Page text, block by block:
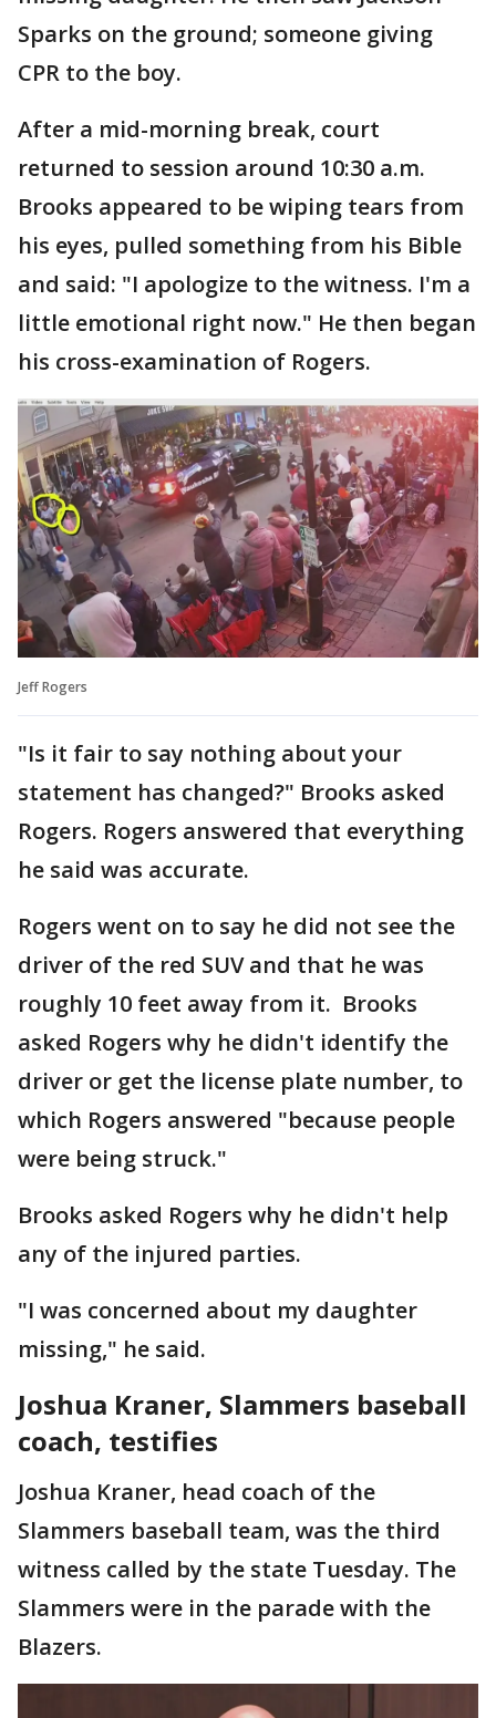
Sparks on the ground; someone giving
CPR to the boy.
After a mid-morning break, court
returned to session around 10:30 a.m.
Brooks appeared to be wiping tears from
his eyes, pulled something from his Bible
and said: "I apologize to the witness. I'm a
little emotional right now." He then began
his cross-examination of Rogers.
Jeff Rogers
"Is it fair to say nothing about your
statement has changed?" Brooks asked
Rogers. Rogers answered that everything
he said was accurate.
Rogers went on to say he did not see the
driver of the red SUV and that he was
roughly 10 feet away from it. Brooks
asked Rogers why he didn't identify the
driver or get the license plate number, to
which Rogers answered "because people
were being struck."
Brooks asked Rogers why he didn't help
any of the injured parties.
"I was concerned about my daughter
missing," he said.
Joshua Kraner, Slammers baseball
coach, testifies
Joshua Kraner, head coach of the
Slammers baseball team, was the third
witness called by the state Tuesday. The
Slammers were in the parade with the
Blazers.